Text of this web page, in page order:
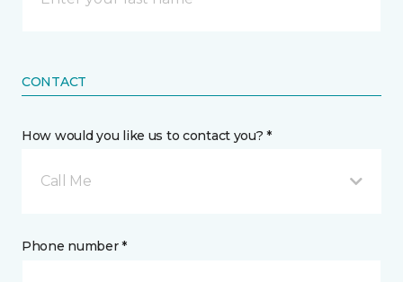
CONTACT
How would you like us to contact you? *
Call Me
Phone number *